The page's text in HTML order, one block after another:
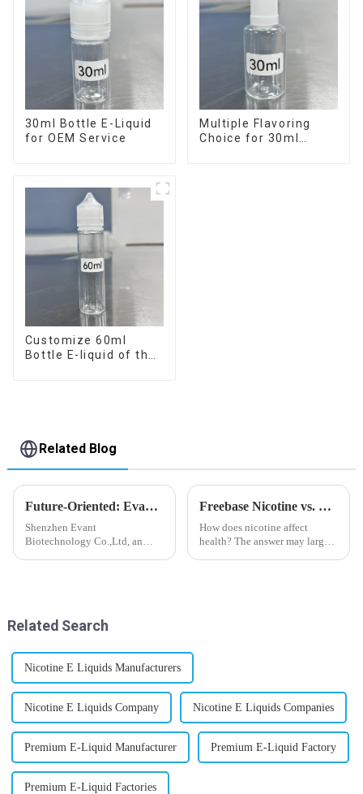
30ml Bottle E-Liquid
for OEM Service
Multiple Flavoring
Choice for 30ml
Customize 60ml
Bottle E-liquid of the
Related Blog
Future-Oriented: Evant’s Flavoring Solutions for Global Customers
Shenzhen Evant
Biotechnology Co.,Ltd, an
worldwide....
Freebase Nicotine vs. Nicotine Salt: A Nicotine Showdown
How does nicotine affect
health? The answer may largely
Related Search
Nicotine E Liquids Manufacturers
Nicotine E Liquids Company Nicotine E Liquids Companies
Premium E-Liquid Manufacturer Premium E-Liquid Factory
Premium E-Liquid Factories